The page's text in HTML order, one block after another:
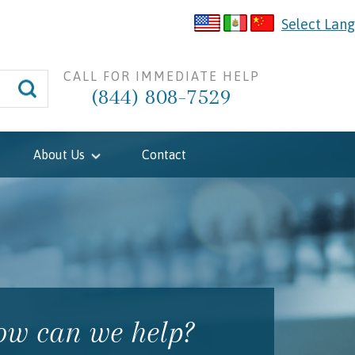
Select
CALL FOR IMMEDIATE HELP
(844) 808-7529
About Us Contact
can we help?